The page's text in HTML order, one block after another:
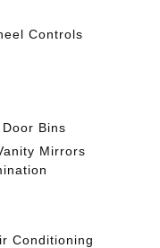
Controls
Bins
Mirrors
Conditioning